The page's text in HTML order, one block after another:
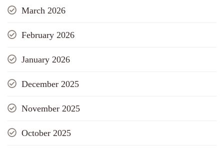
March 2026
February 2026
January 2026
December 2025
November 2025
October 2025